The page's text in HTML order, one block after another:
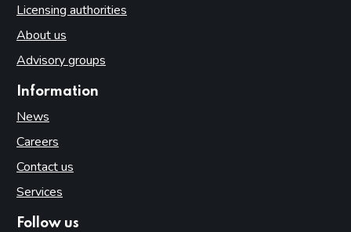
Licensing authorities
About us
Advisory groups
Information
News
Careers
Contact us
Services
Follow us